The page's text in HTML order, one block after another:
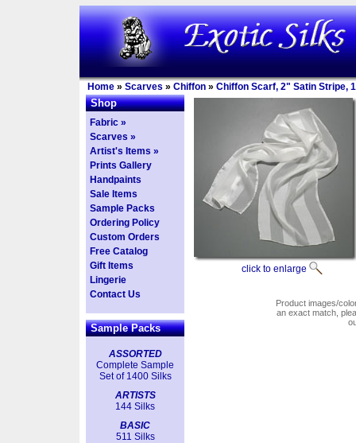
Home » Scarves » Chiffon » Chiffon Scarf, 2" Satin Stripe,
Shop
Fabric »
Scarves »
Artist's Items »
Prints Gallery
Handpaints
Sale Items
Sample Packs
Ordering Policy
Custom Orders
Free Catalog
Gift Items
Lingerie
Contact Us
Sample Packs
ASSORTED
Complete Sample
Set of 1400 Silks
ARTISTS
144 Silks
BASIC
511 Silks
click to enlarge
Product images/
an exact match,